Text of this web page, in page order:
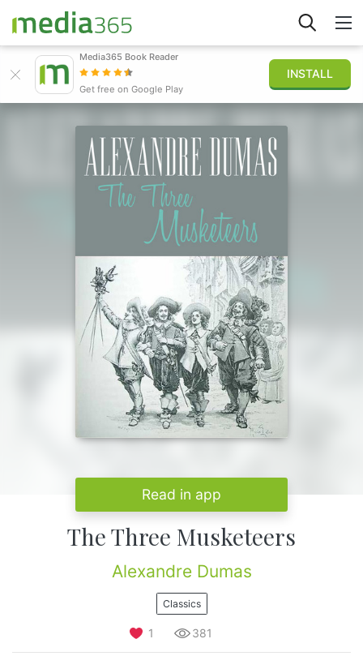
Sign in
Publish
Media365 Book Reader
Get free on Google Play
INSTALL
Read in app
The Three Musketeers
Alexandre Dumas
Classics
1 381